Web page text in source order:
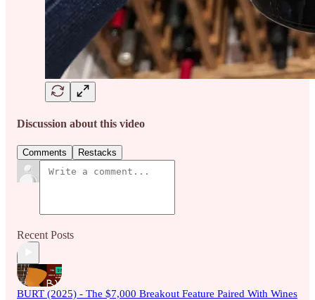
Discussion about this video
Comments Restacks
Recent Posts
BURT (2025) - The $7,000 Breakout Feature Paired With Wines